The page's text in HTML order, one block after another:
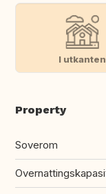
I utkanten
Property
Soverom